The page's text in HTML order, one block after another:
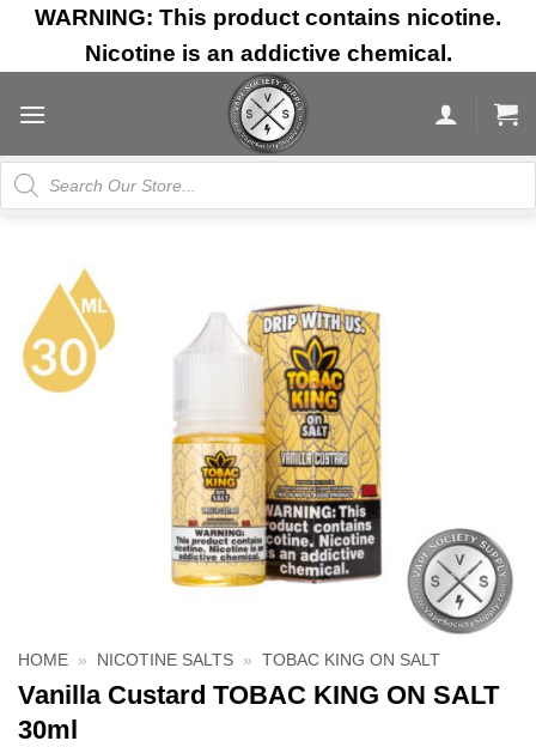
Skip
content
WARNING: This product contains nicotine.
Nicotine is an addictive chemical.
Products
search
HOME » NICOTINE SALTS » TOBAC KING ON SALT
Vanilla Custard TOBAC KING ON SALT
30ml